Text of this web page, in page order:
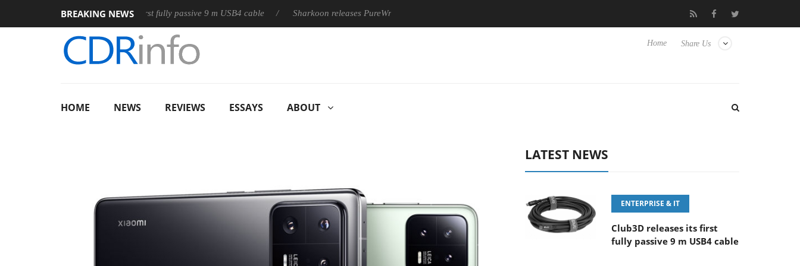
BREAKING NEWS
Club3D releases its first fully passive 9 m USB4 cable Sharkoon releases PureWriter W100 keyboard Samsung Unveils Next-Gen 3D-
Share Us
Home
HOME NEWS REVIEWS ESSAYS ABOUT
LATEST NEWS
ENTERPRISE & IT
Club3D releases its first
fully passive 9 m USB4 cable